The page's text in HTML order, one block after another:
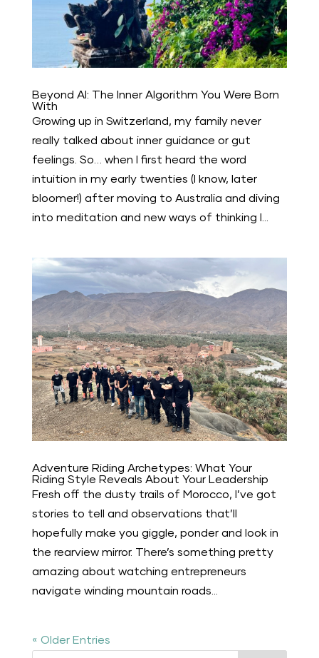
Beyond AI: The Inner Algorithm You Were Born
With
Growing up in Switzerland, my family never
really talked about inner guidance or gut
feelings. So… when I first heard the word
intuition in my early twenties (I know, later
bloomer!) after moving to Australia and diving
into meditation and new ways of thinking I...
Adventure Riding Archetypes: What Your
Riding Style Reveals About Your Leadership
Fresh off the dusty trails of Morocco, I’ve got
stories to tell and observations that’ll
hopefully make you giggle, ponder and look in
the rearview mirror. There’s something pretty
amazing about watching entrepreneurs
navigate winding mountain roads...
« Older Entries